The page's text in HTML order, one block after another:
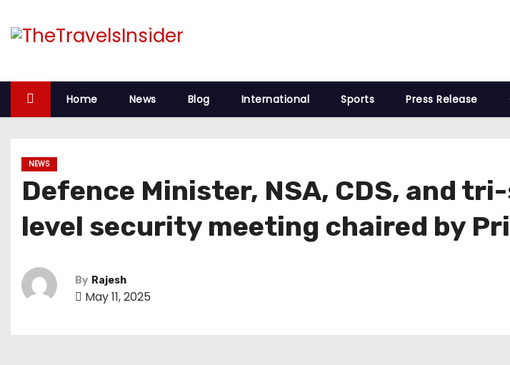
Home News Blog International Sports Press Release
NEWS
Defence Minister, NSA, CDS, and
level security meeting chaired by
By Rajesh
May 11, 2025